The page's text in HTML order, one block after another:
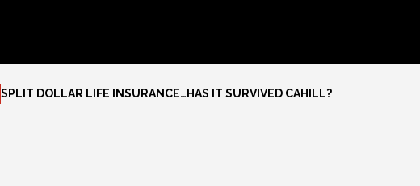
SPLIT DOLLAR LIFE INSURANCE…HAS IT SURVIVED CAHILL?